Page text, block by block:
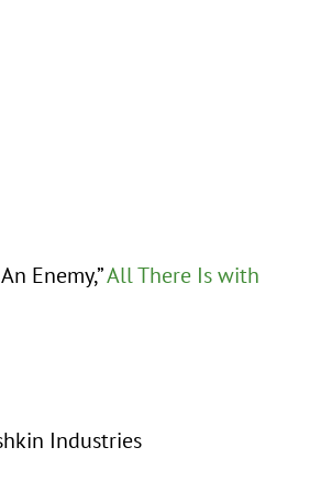
Enemy,”All There Is with
Industries